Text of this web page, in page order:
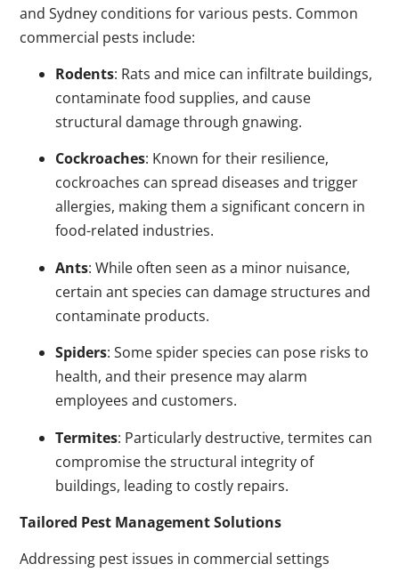
and Sydney conditions for various pests. Common
commercial pests include:
Rodents: Rats and mice can infiltrate buildings,
contaminate food supplies, and cause
structural damage through gnawing.
Cockroaches: Known for their resilience,
cockroaches can spread diseases and trigger
allergies, making them a significant concern in
food-related industries.
Ants: While often seen as a minor nuisance,
certain ant species can damage structures and
contaminate products.
Spiders: Some spider species can pose risks to
health, and their presence may alarm
employees and customers.
Termites: Particularly destructive, termites can
compromise the structural integrity of
buildings, leading to costly repairs.
Tailored Pest Management Solutions
Addressing pest issues in commercial settings